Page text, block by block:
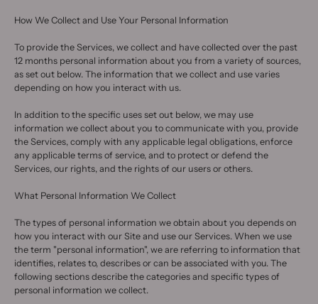
How We Collect and Use Your Personal Information
To provide the Services, we collect and have collected over the past
12 months personal information about you from a variety of sources,
as set out below. The information that we collect and use varies
depending on how you interact with us.
In addition to the specific uses set out below, we may use
information we collect about you to communicate with you, provide
the Services, comply with any applicable legal obligations, enforce
any applicable terms of service, and to protect or defend the
Services, our rights, and the rights of our users or others.
What Personal Information We Collect
The types of personal information we obtain about you depends on
how you interact with our Site and use our Services. When we use
the term "personal information", we are referring to information that
identifies, relates to, describes or can be associated with you. The
following sections describe the categories and specific types of
personal information we collect.